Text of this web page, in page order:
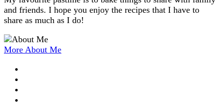
and friends. I hope you enjoy the recipes that I have to
share as much as I do!
More About Me